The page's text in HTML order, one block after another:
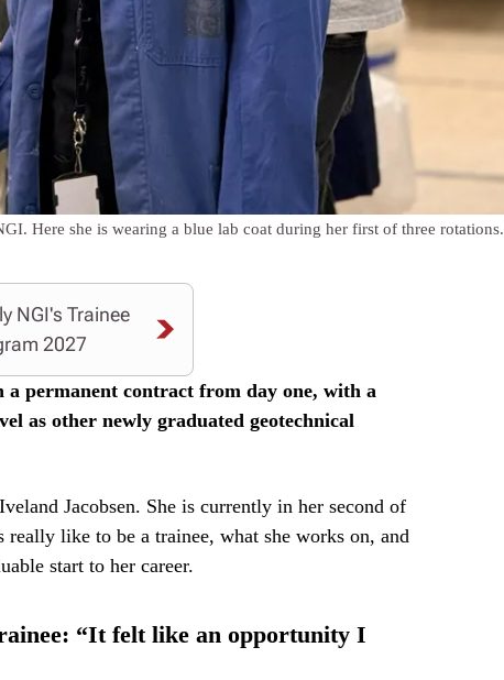
Here she is wearing a blue lab coat during her first of three rotations.
NGI's Trainee
2027
permanent contract from day one, with a
as other newly graduated geotechnical
Jacobsen. She is currently in her second of
really like to be a trainee, what she works on, and
start to her career.
“It felt like an opportunity I